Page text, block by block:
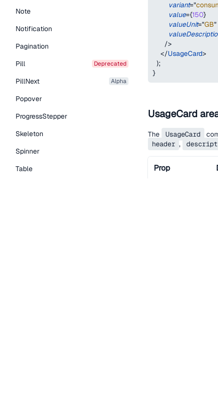
Note
Notification
Pagination
Pill
deprecated
PillNext alpha
Popover
ProgressStepper
Skeleton
Spinner
Table
variant="
value={150}
valueUnit="GB"
/>
</UsageCard>
);
}
UsageCard
The UsageCard
header ,
Prop